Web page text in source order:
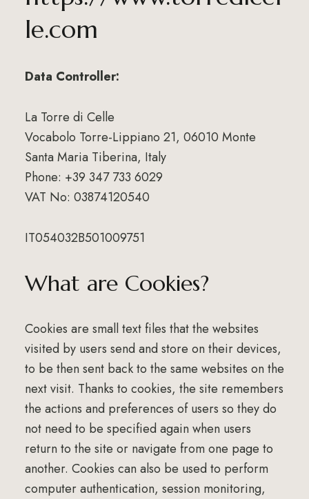
le.com
Data Controller:
La Torre di Celle
Vocabolo Torre-Lippiano 21, 06010 Monte
Santa Maria Tiberina, Italy
Phone: +39 347 733 6029
VAT No: 03874120540
IT054032B501009751
What are Cookies?
Cookies are small text files that the websites
visited by users send and store on their devices,
to be then sent back to the same websites on the
next visit. Thanks to cookies, the site remembers
the actions and preferences of users so they do
not need to be specified again when users
return to the site or navigate from one page to
another. Cookies can also be used to perform
computer authentication, session monitoring,